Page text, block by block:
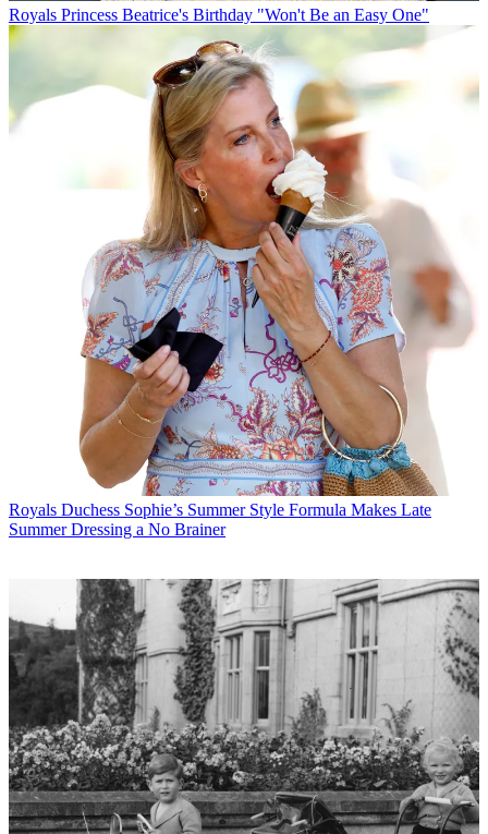
Royals Princess Beatrice's Birthday "Won't Be an Easy One"
Royals Duchess Sophie’s Summer Style Formula Makes Late
Summer Dressing a No Brainer